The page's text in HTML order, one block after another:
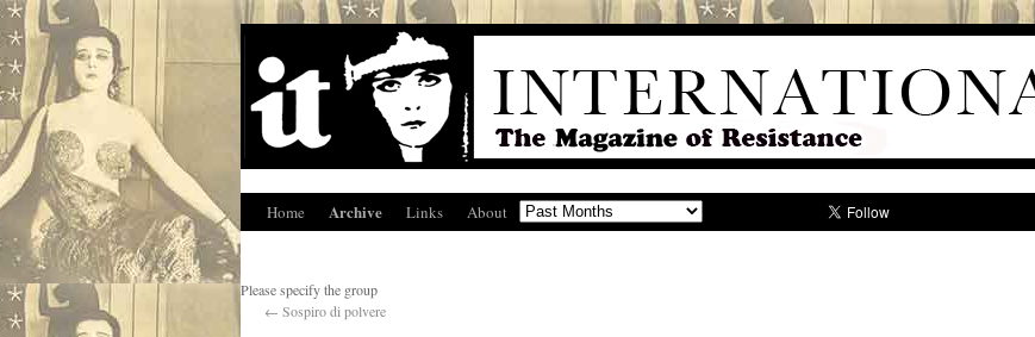
Home Archive Links About
Please specify the group
← Sospiro di polvere